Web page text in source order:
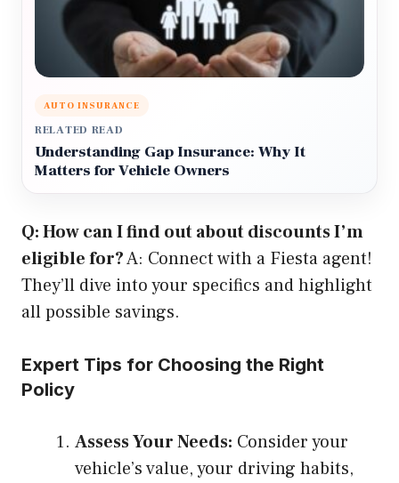
AUTO INSURANCE
RELATED READ
Understanding Gap Insurance: Why It
Matters for Vehicle Owners
Q: How can I find out about discounts I’m
eligible for?A: Connect with a Fiesta agent!
They’ll dive into your specifics and highlight
all possible savings.
Expert Tips for Choosing the Right
Policy
Assess Your Needs: Consider your
vehicle’s value, your driving habits,